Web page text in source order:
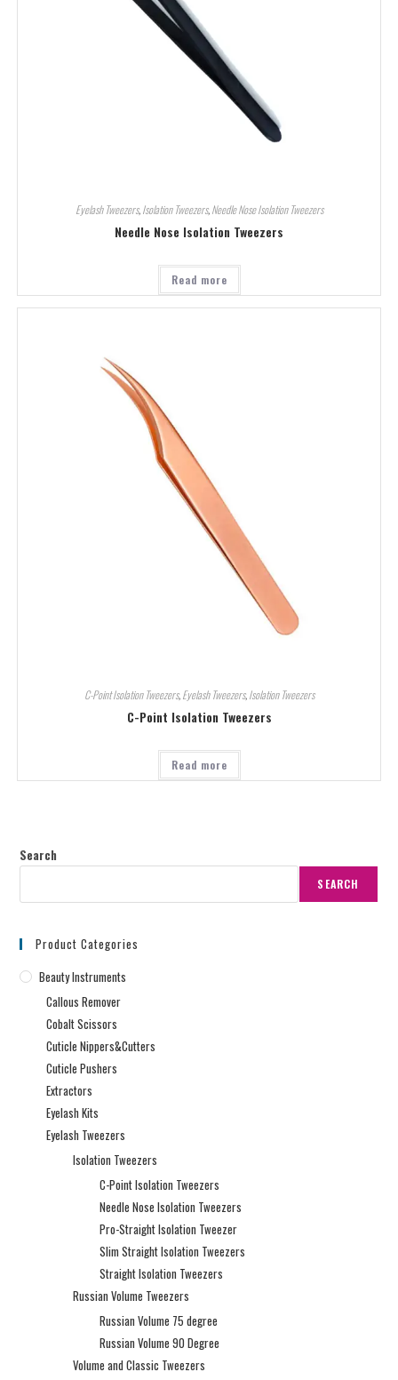
Eyelash Tweezers,Isolation Tweezers,Needle Nose Isolation Tweezers
Needle Nose Isolation Tweezers
Read more
C-Point Isolation Tweezers,Eyelash Tweezers,Isolation Tweezers
C-Point Isolation Tweezers
Read more
Search
SEARCH
Product Categories
Beauty Instruments
Callous Remover
Cobalt Scissors
Cuticle Nippers&Cutters
Cuticle Pushers
Extractors
Eyelash Kits
Eyelash Tweezers
Isolation Tweezers
C-Point Isolation Tweezers
Needle Nose Isolation Tweezers
Pro-Straight Isolation Tweezer
Slim Straight Isolation Tweezers
Straight Isolation Tweezers
Russian Volume Tweezers
Russian Volume 75 degree
Russian Volume 90 Degree
Volume and Classic Tweezers